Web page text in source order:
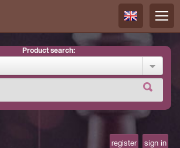
Русский
product search:
register sign in